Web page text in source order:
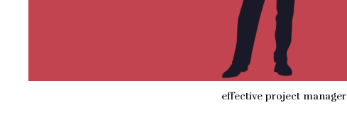
effective project manager